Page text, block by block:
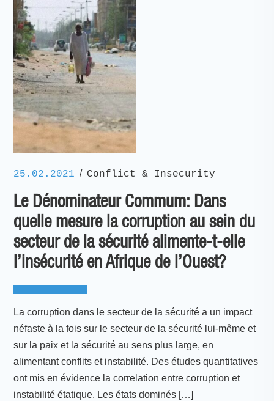
25.02.2021 / Conflict & Insecurity
Le Dénominateur Commum: Dans
quelle mesure la corruption au sein du
secteur de la sécurité alimente-t-elle
l’insécurité en Afrique de l’Ouest?
La corruption dans le secteur de la sécurité a un impact
néfaste à la fois sur le secteur de la sécurité lui-même et
sur la paix et la sécurité au sens plus large, en
alimentant conflits et instabilité. Des études quantitatives
ont mis en évidence la correlation entre corruption et
instabilité étatique. Les états dominés […]